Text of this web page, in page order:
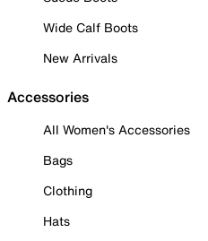
Wide Calf Boots
New Arrivals
Accessories
All Women's Accessories
Bags
Clothing
Hats